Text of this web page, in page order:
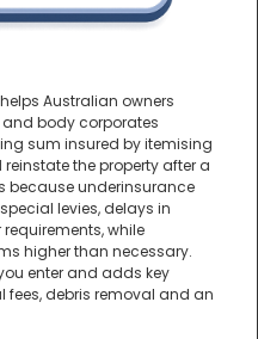
Australian owners
body corporates
sum insured by itemising
the property after a
because underinsurance
levies, delays in
while
higher than necessary.
enter and adds key
debris removal and an